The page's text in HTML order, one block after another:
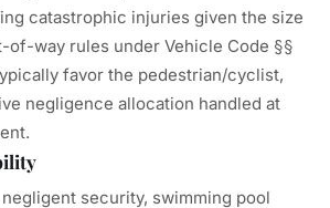
catastrophic injuries given the size
of-way rules under Vehicle Code §§
favor the pedestrian/cyclist,
negligence allocation handled at
security, swimming pool